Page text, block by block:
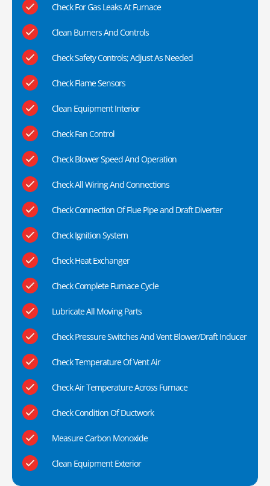
Check For Gas Leaks At Furnace
Clean Burners And Controls
Check Safety Controls; Adjust As Needed
Check Flame Sensors
Clean Equipment Interior
Check Fan Control
Check Blower Speed And Operation
Check All Wiring And Connections
Check Connection Of Flue Pipe and Draft Diverter
Check Ignition System
Check Heat Exchanger
Check Complete Furnace Cycle
Lubricate All Moving Parts
Check Pressure Switches And Vent Blower/Draft Inducer
Check Temperature Of Vent Air
Check Air Temperature Across Furnace
Check Condition Of Ductwork
Measure Carbon Monoxide
Clean Equipment Exterior